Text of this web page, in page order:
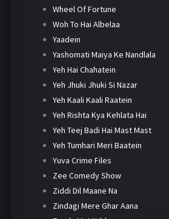
Wheel Of Fortune
Woh To Hai Albelaa
Yaadein
Yashomati Maiya Ke Nandlala
Yeh Hai Chahatein
Yeh Jhuki Jhuki Si Nazar
Yeh Kaali Kaali Raatein
Yeh Rishta Kya Kehlata Hai
Yeh Teej Badi Hai Mast Mast
Yeh Tumhari Meri Baatein
Yuva Crime Files
Zee Comedy Show
Ziddi Dil Maane Na
Zindagi Mere Ghar Aana